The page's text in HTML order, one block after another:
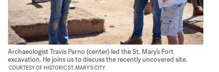
Archaeologist Travis Parno (center) led the St. Mary’s Fort
excavation. He joins us to discuss the recently uncovered site.
COURTESY OF HISTORIC ST. MARY’S CITY